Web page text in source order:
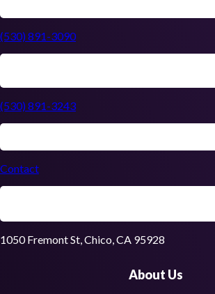
(530) 891-3090
(530) 891-3243
Contact
1050 Fremont St, Chico, CA 95928
About Us